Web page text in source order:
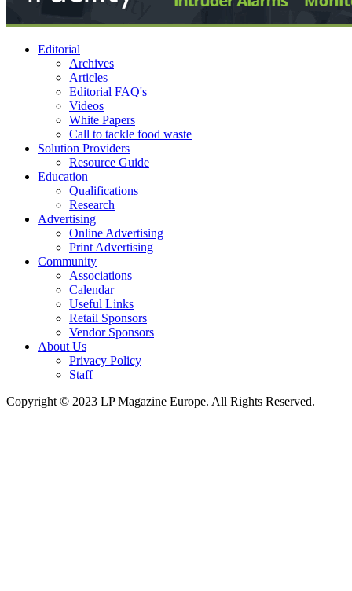
Editorial
Archives
Articles
Editorial FAQ's
Videos
White Papers
Call to tackle food waste
Solution Providers
Resource Guide
Education
Qualifications
Research
Advertising
Online Advertising
Print Advertising
Community
Associations
Calendar
Useful Links
Retail Sponsors
Vendor Sponsors
About Us
Privacy Policy
Staff
Copyright © 2023 LP Magazine Europe. All Rights Reserved.